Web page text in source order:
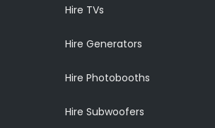
Hire TVs
Hire Generators
Hire Photobooths
Hire Subwoofers